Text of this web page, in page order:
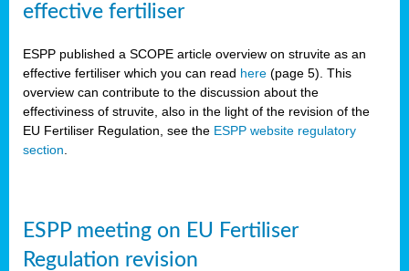
effective fertiliser
ESPP published a SCOPE article overview on struvite as an
effective fertiliser which you can read here (page 5). This
overview can contribute to the discussion about the
effectiviness of struvite, also in the light of the revision of the
EU Fertiliser Regulation, see the ESPP website regulatory
section.
ESPP meeting on EU Fertiliser
Regulation revision